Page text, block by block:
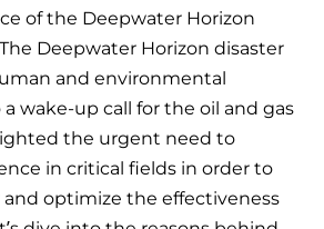
of the Deepwater Horizon
The Deepwater Horizon disaster
and environmental
wake-up call for the oil and gas
the urgent need to
in critical fields in order to
and optimize the effectiveness